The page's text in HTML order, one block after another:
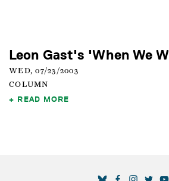
Leon Gast's 'When We
WED, 07/23/2003
COLUMN
READ MORE